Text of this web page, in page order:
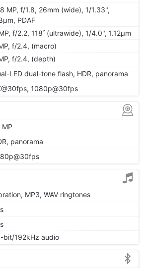
MP, f/1.8, 26mm (wide), 1/1.33",
PDAF
f/2.2, 118˚ (ultrawide), 1/4.0", 1.12µm
f/2.4, (macro)
f/2.4, (depth)
LED dual-tone flash, HDR, panorama
1080p@30fps
MP
panorama
MP3, WAV ringtones
bit/192kHz audio